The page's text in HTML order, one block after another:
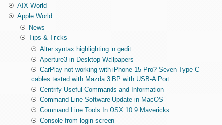
AIX World
Apple World
News
Tips & Tricks
Alter syntax highlighting in gedit
Aperture3 in Desktop Wallpapers
CarPlay not working with iPhone 15 Pro? Seven Type C
cables tested with Mazda 3 BP with USB-A Port
Centrify Useful Commands and Information
Command Line Software Update in MacOS
Command Line Tools In OSX 10.9 Mavericks
Console from login screen